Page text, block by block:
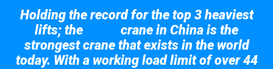
Holding the record for the top 3 heaviest
lifts; the
crane in China is the
strongest crane that exists in the world
today. With a working load limit of over 44